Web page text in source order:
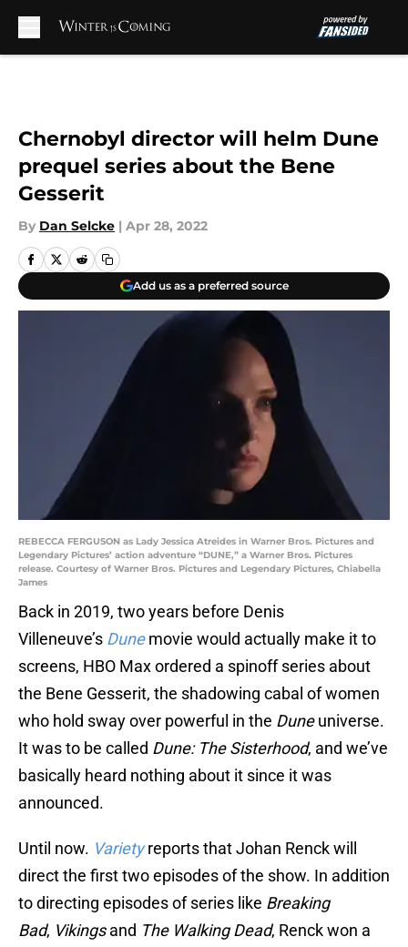
Chernobyl director will helm Dune
prequel series about the Bene
Gesserit
By Dan Selcke | Apr 28, 2022
Add us as a preferred source
REBECCA FERGUSON as Lady Jessica Atreides in Warner Bros. Pictures and
Legendary Pictures’ action adventure “DUNE,” a Warner Bros. Pictures
release. Courtesy of Warner Bros. Pictures and Legendary Pictures, Chiabella
James
Back in 2019, two years before Denis
Villeneuve’s Dune movie would actually make it to
screens, HBO Max ordered a spinoff series about
the Bene Gesserit, the shadowing cabal of women
who hold sway over powerful in the Duneuniverse.
It was to be called Dune: The Sisterhood, and we’ve
basically heard nothing about it since it was
announced.
Until now. Variety reports that Johan Renck will
direct the first two episodes of the show. In addition
to directing episodes of series like Breaking
Bad, Vikingsand The Walking Dead, Renck won a